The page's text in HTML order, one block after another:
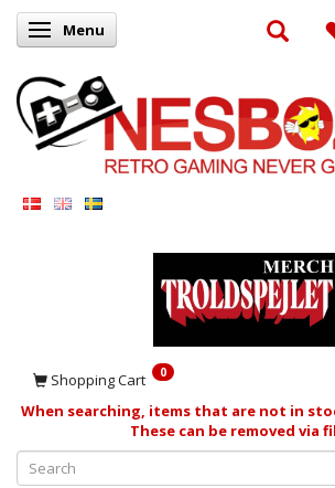
Toggle navigation
Menu
Shopping Cart 0
When searching, items that are not in
These can be removed via